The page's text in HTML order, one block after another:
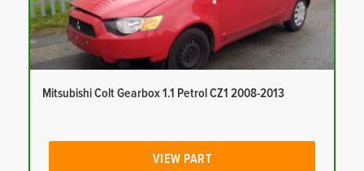
Mitsubishi Colt Gearbox 1.1 Petrol CZ1 2008-2013
VIEW PART